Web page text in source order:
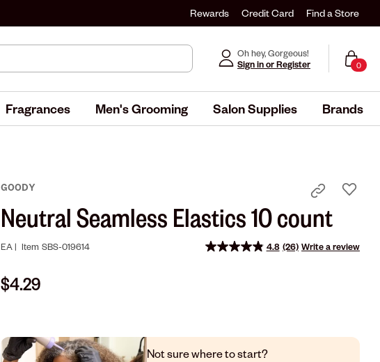
Rewards Credit Card Find a Store
Oh hey, Gorgeous!
Sign in or Register
0
Fragrances Men's Grooming Salon Supplies Brands
GOODY
Neutral Seamless Elastics 10 count
EA | Item SBS-019614 4.8 Read
(26) Write a review
$4.29
Not sure where to start?